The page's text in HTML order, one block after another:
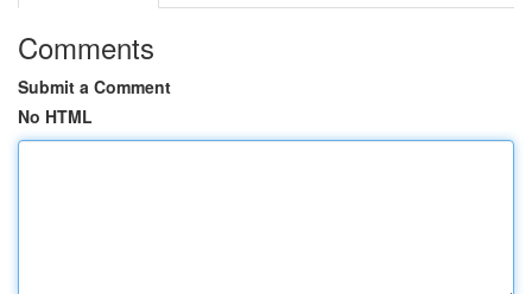
Comments
Submit a Comment
No HTML